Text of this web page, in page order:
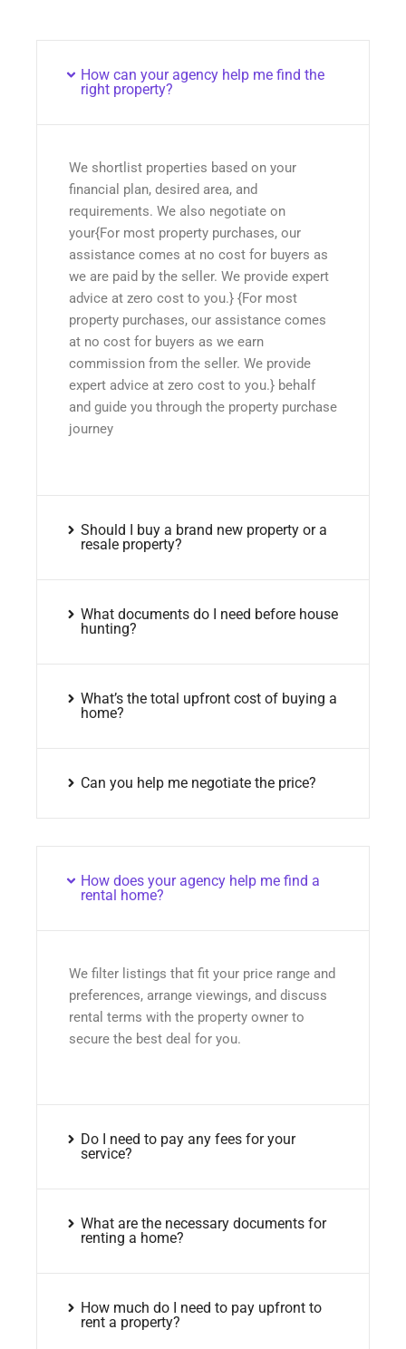
How can your agency help me find the
right property?
We shortlist properties based on your
financial plan, desired area, and
requirements. We also negotiate on
your{For most property purchases, our
assistance comes at no cost for buyers as
we are paid by the seller. We provide expert
advice at zero cost to you.} {For most
property purchases, our assistance comes
at no cost for buyers as we earn
commission from the seller. We provide
expert advice at zero cost to you.} behalf
and guide you through the property purchase
journey
Should I buy a brand new property or a
resale property?
What documents do I need before house
hunting?
What’s the total upfront cost of buying a
home?
Can you help me negotiate the price?
How does your agency help me find a
rental home?
We filter listings that fit your price range and
preferences, arrange viewings, and discuss
rental terms with the property owner to
secure the best deal for you.
Do I need to pay any fees for your
service?
What are the necessary documents for
renting a home?
How much do I need to pay upfront to
rent a property?